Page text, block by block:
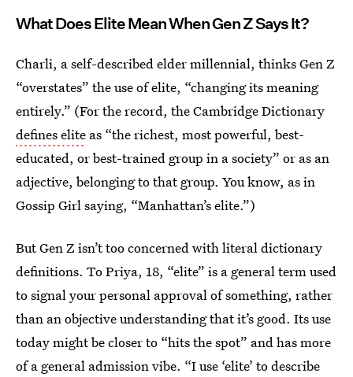
What Does Elite Mean When Gen Z Says It?
Charli, a self-described elder millennial, thinks Gen Z
“overstates” the use of elite, “changing its meaning
entirely.” (For the record, the Cambridge Dictionary
defines elite as “the richest, most powerful, best-
educated, or best-trained group in a society” or as an
adjective, belonging to that group. You know, as in
Gossip Girl saying, “Manhattan’s elite.”)
But Gen Z isn’t too concerned with literal dictionary
definitions. To Priya, 18, “elite” is a general term used
to signal your personal approval of something, rather
than an objective understanding that it’s good. Its use
today might be closer to “hits the spot” and has more
of a general admission vibe. “I use ‘elite’ to describe